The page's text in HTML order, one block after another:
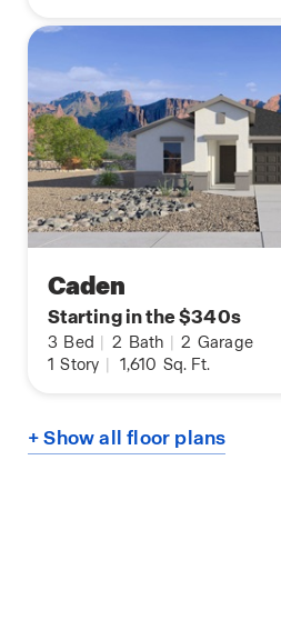
Caden
Starting in the $340s
3 Bed | 2 Bath | 2 Garage
1 Story | 1,610 Sq. Ft.
+ Show all floor plans